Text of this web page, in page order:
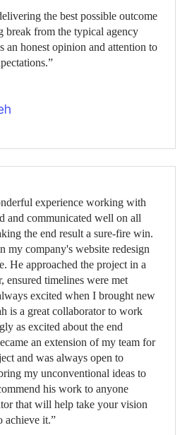
the best possible outcome
break from the typical agency
an honest opinion and attention to
experience working with
and communicated well on all
the end result a sure-fire win.
my company's website redesign
He approached the project in a
ensured timelines were met
excited when I brought new
is a great collaborator to work
as excited about the end
an extension of my team for
and was always open to
my unconventional ideas to
his work to anyone
that will help take your vision
achieve it.”